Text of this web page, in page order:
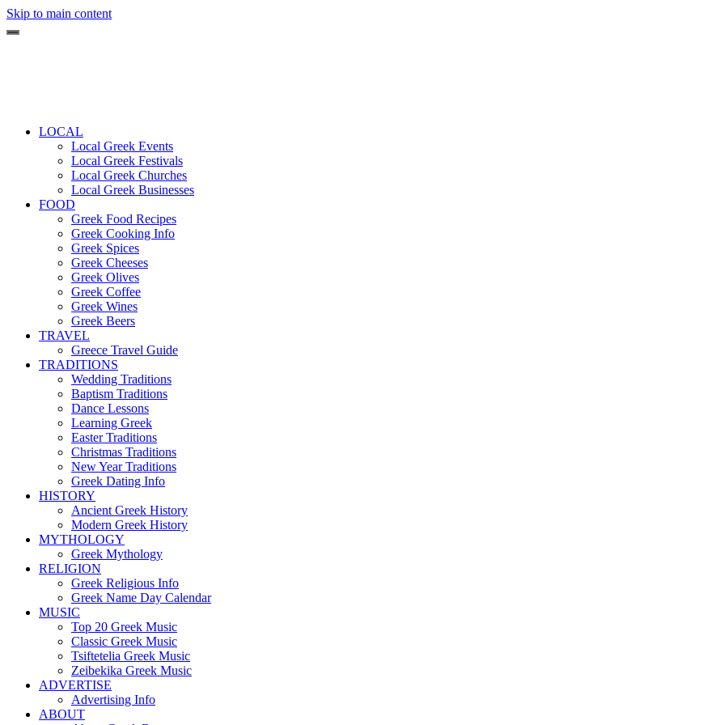
Skip to main content
LOCAL
Local Greek Events
Local Greek Festivals
Local Greek Churches
Local Greek Businesses
FOOD
Greek Food Recipes
Greek Cooking Info
Greek Spices
Greek Cheeses
Greek Olives
Greek Coffee
Greek Wines
Greek Beers
TRAVEL
Greece Travel Guide
TRADITIONS
Wedding Traditions
Baptism Traditions
Dance Lessons
Learning Greek
Easter Traditions
Christmas Traditions
New Year Traditions
Greek Dating Info
HISTORY
Ancient Greek History
Modern Greek History
MYTHOLOGY
Greek Mythology
RELIGION
Greek Religious Info
Greek Name Day Calendar
MUSIC
Top 20 Greek Music
Classic Greek Music
Tsiftetelia Greek Music
Zeibekika Greek Music
ADVERTISE
Advertising Info
ABOUT